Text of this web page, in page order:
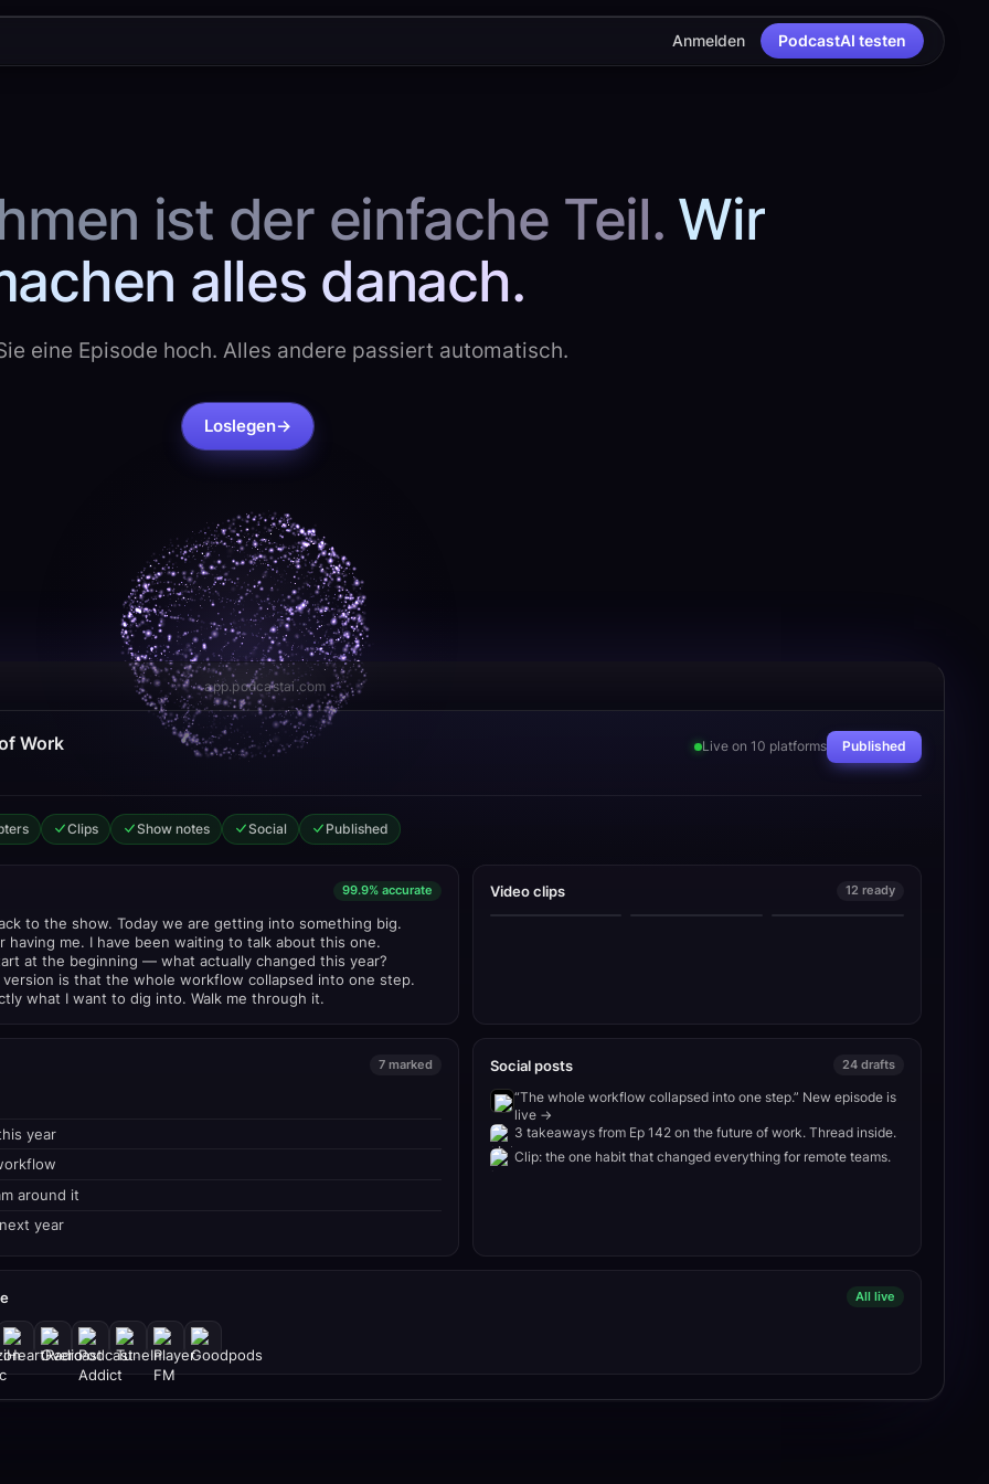
Anmelden PodcastAI testen
ist der einfache Teil. Wir
alles danach.
eine Episode hoch. Alles andere passiert automatisch.
Loslegen→
app.podcastai.com
Work Live on 10 platforms Published
Clips Show notes Social Published
99.9% accurate
to the show. Today we are getting into something big.
having me. I have been waiting to talk about this one.
at the beginning — what actually changed this year?
is that the whole workflow collapsed into one step.
what I want to dig into. Walk me through it.
Video clips 12 ready
collapsed into one
step
7 marked
year
around it
year
Social posts 24 drafts
“The whole workflow collapsed into one step.” New episode is
live →
3 takeaways from Ep 142 on the future of work. Thread inside.
Clip: the one habit that changed everything for remote teams.
All live